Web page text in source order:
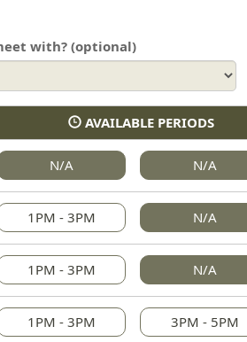
with? (optional)
AVAILABLE PERIODS
N/A N/A
1PM - 3PM N/A
1PM - 3PM N/A
1PM - 3PM 3PM - 5PM